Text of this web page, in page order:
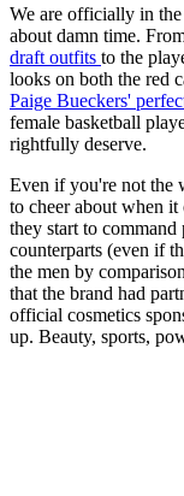
We are officially in
about damn time.
draft outfits to the
looks on both the red
Paige Bueckers'
female basketball
rightfully deserve.
Even if you're not the
to cheer about when it
they start to
counterparts (even if
the men by
that the brand had
official cosmetics
up. Beauty, sports,